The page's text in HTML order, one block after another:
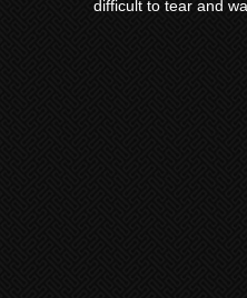
difficult to tear and